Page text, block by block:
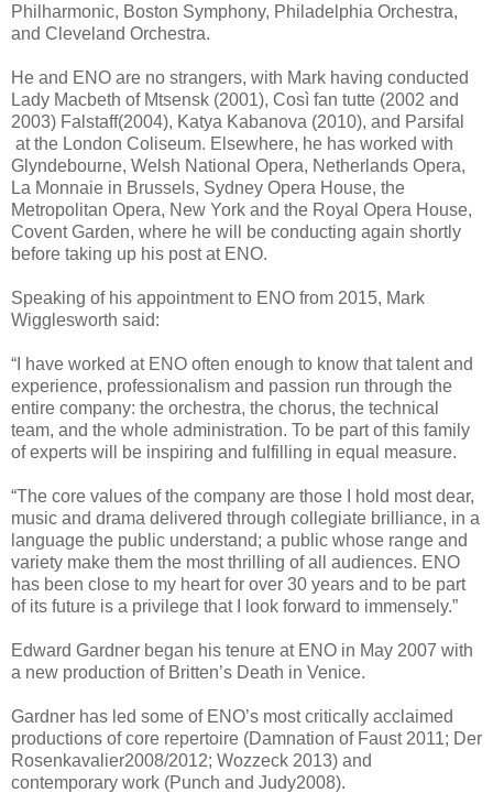
Philharmonic, Boston Symphony, Philadelphia Orchestra,
and Cleveland Orchestra.
He and ENO are no strangers, with Mark having conducted
Lady Macbeth of Mtsensk (2001), Così fan tutte (2002 and
2003) Falstaff(2004), Katya Kabanova (2010), and Parsifal
at the London Coliseum. Elsewhere, he has worked with
Glyndebourne, Welsh National Opera, Netherlands Opera,
La Monnaie in Brussels, Sydney Opera House, the
Metropolitan Opera, New York and the Royal Opera House,
Covent Garden, where he will be conducting again shortly
before taking up his post at ENO.
Speaking of his appointment to ENO from 2015, Mark
Wigglesworth said:
“I have worked at ENO often enough to know that talent and
experience, professionalism and passion run through the
entire company: the orchestra, the chorus, the technical
team, and the whole administration. To be part of this family
of experts will be inspiring and fulfilling in equal measure.
“The core values of the company are those I hold most dear,
music and drama delivered through collegiate brilliance, in a
language the public understand; a public whose range and
variety make them the most thrilling of all audiences. ENO
has been close to my heart for over 30 years and to be part
of its future is a privilege that I look forward to immensely.”
Edward Gardner began his tenure at ENO in May 2007 with
a new production of Britten’s Death in Venice.
Gardner has led some of ENO’s most critically acclaimed
productions of core repertoire (Damnation of Faust 2011; Der
Rosenkavalier2008/2012; Wozzeck 2013) and
contemporary work (Punch and Judy2008).